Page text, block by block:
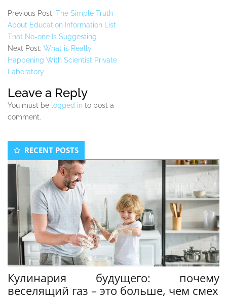
Previous Post: The Simple Truth
About Education Information List
That No-one Is Suggesting
Next Post: What is Really
Happening With Scientist Private
Laboratory
Leave a Reply
You must be logged in to post a
comment.
Secondary
Sidebar
RECENT POSTS
Кулинария будущего: почему
веселящий газ – это больше, чем смех